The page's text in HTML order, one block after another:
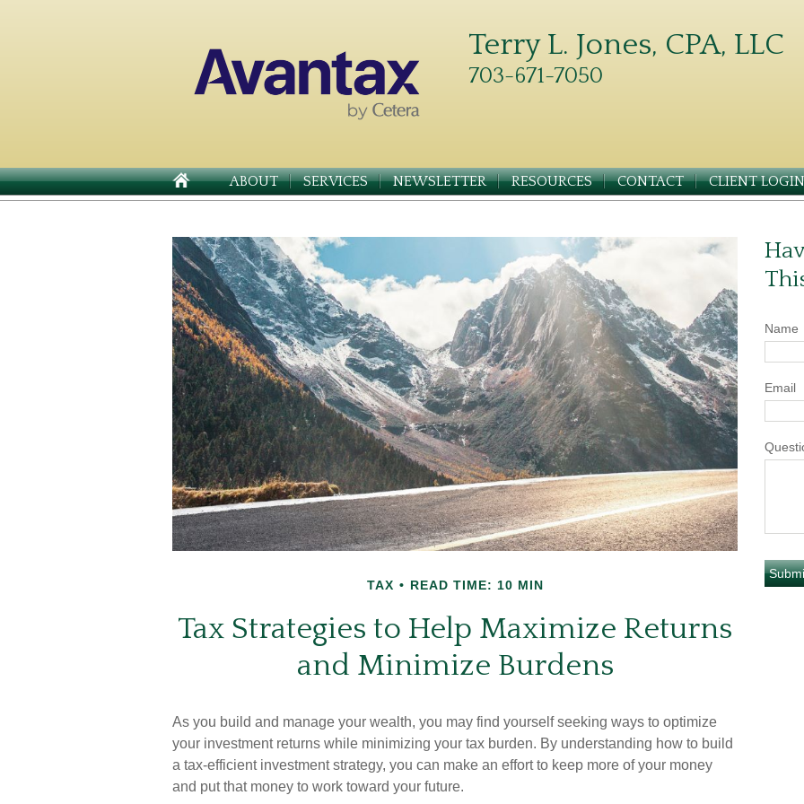
Terry L. Jones, CPA, LLC
703-671-7050
ABOUT SERVICES NEWSLETTER RESOURCES CONTACT CLIENT LOGIN
TAX READ TIME: 10 MIN
Tax Strategies to Help Maximize Returns
and Minimize Burdens
As you build and manage your wealth, you may find yourself seeking ways to optimize
your investment returns while minimizing your tax burden. By understanding how to build
a tax-efficient investment strategy, you can make an effort to keep more of your money
and put that money to work toward your future.
Name
Email